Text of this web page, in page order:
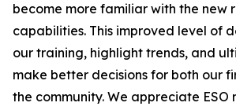
become more familiar with the new
capabilities. This improved level of
our training, highlight trends, and
make better decisions for both our
the community. We appreciate ESO